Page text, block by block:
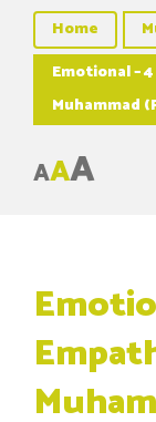
Home
Emotional –
Muhammad
AAA